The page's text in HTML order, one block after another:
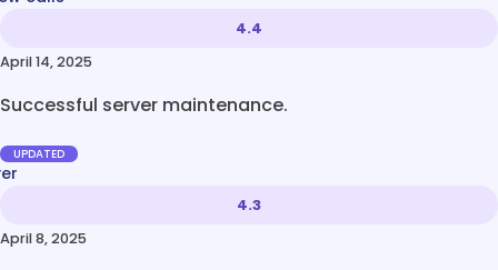
4.4
April 14, 2025
Successful server maintenance.
UPDATED
4.3
April 8, 2025